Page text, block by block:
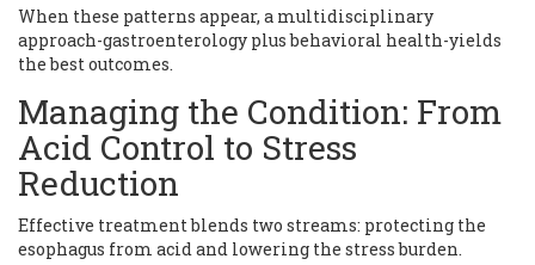
When these patterns appear, a multidisciplinary
approach-gastroenterology plus behavioral health-yields
the best outcomes.
Managing the Condition: From
Acid Control to Stress
Reduction
Effective treatment blends two streams: protecting the
esophagus from acid and lowering the stress burden.